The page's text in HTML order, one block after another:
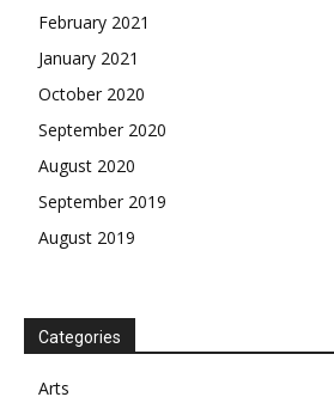
February 2021
January 2021
October 2020
September 2020
August 2020
September 2019
August 2019
Categories
Arts